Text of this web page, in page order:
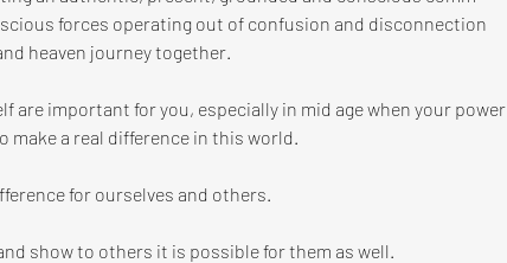
forces operating out of confusion and disconnection
heaven journey together.
are important for you, especially in mid age when your power
make a real difference in this world.
for ourselves and others.
show to others it is possible for them as well.